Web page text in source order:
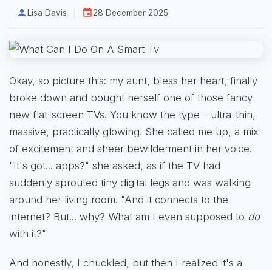
Lisa Davis 28 December 2025
Okay, so picture this: my aunt, bless her heart, finally
broke down and bought herself one of those fancy
new flat-screen TVs. You know the type – ultra-thin,
massive, practically glowing. She called me up, a mix
of excitement and sheer bewilderment in her voice.
"It's got... apps?" she asked, as if the TV had
suddenly sprouted tiny digital legs and was walking
around her living room. "And it connects to the
internet? But... why? What am I even supposed to do
with it?"
And honestly, I chuckled, but then I realized it's a